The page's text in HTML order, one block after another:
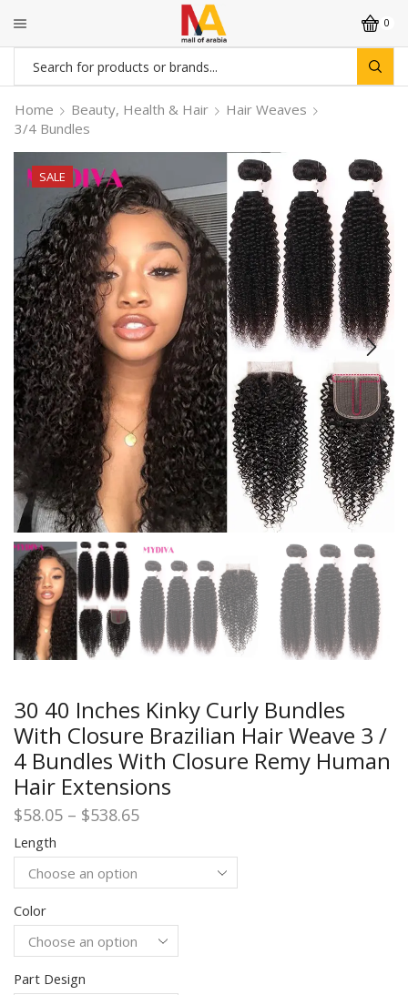
0
Search
input
Home Beauty, Health & Hair
Hair Weaves
3/4 Bundles
SALE
30 40 Inches Kinky Curly Bundles
With Closure Brazilian Hair Weave 3 /
4 Bundles With Closure Remy Human
Hair Extensions
$58.05 – $538.65Price
$58.05
$538.65
Length
Color
Part Design